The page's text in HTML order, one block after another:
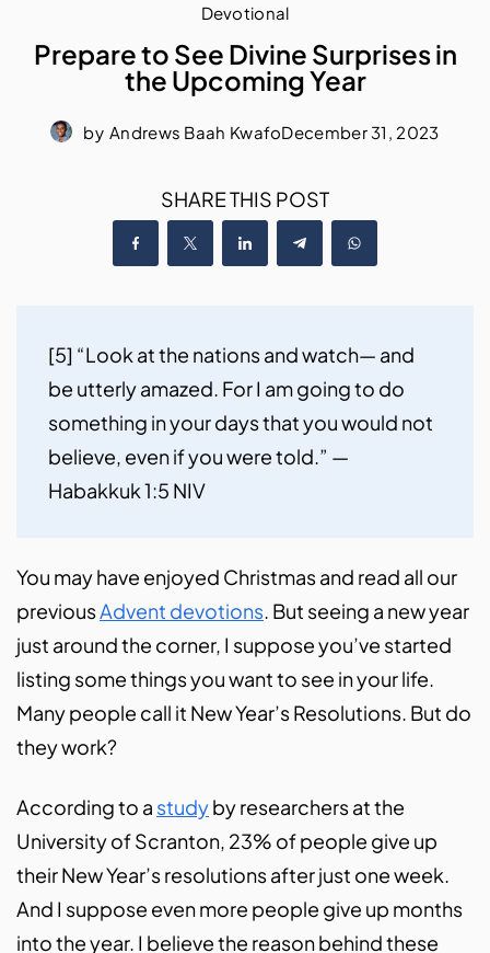
Devotional
Prepare to See Divine Surprises in
the Upcoming Year
by Andrews Baah KwafoDecember 31, 2023
SHARE THIS POST
[5] “Look at the nations and watch— and
be utterly amazed. For I am going to do
something in your days that you would not
believe, even if you were told.” —
Habakkuk 1:5 NIV
You may have enjoyed Christmas and read all our
previousAdvent devotions. But seeing a new year
just around the corner, I suppose you’ve started
listing some things you want to see in your life.
Many people call it New Year’s Resolutions. But do
they work?
According to a studyby researchers at the
University of Scranton, 23% of people give up
their New Year’s resolutions after just one week.
And I suppose even more people give up months
into the year. I believe the reason behind these